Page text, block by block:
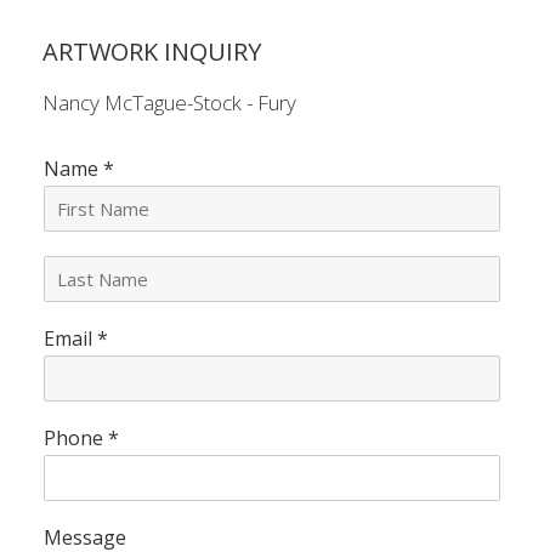
ARTWORK INQUIRY
Nancy McTague-Stock - Fury
Name *
t
N
e
*
Email *
Phone *
Message